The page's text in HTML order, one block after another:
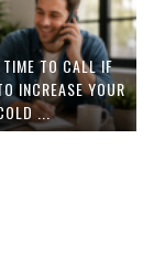
TO CALL IF
INCREASE YOUR
...